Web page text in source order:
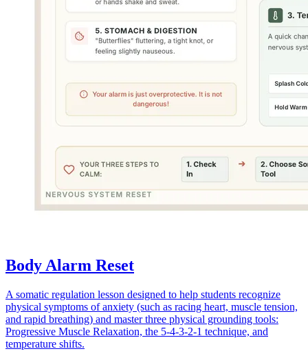
Body Alarm Reset
A somatic regulation lesson designed to help students recognize
physical symptoms of anxiety (such as racing heart, muscle tension,
and rapid breathing) and master three physical grounding tools:
Progressive Muscle Relaxation, the 5-4-3-2-1 technique, and
temperature shifts.